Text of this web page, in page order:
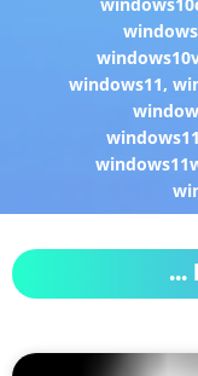
windows11,
...